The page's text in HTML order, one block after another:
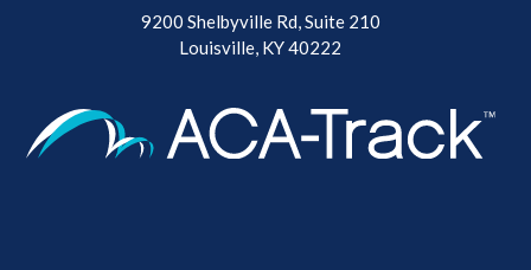
9200 Shelbyville Rd, Suite 210
Louisville, KY 40222